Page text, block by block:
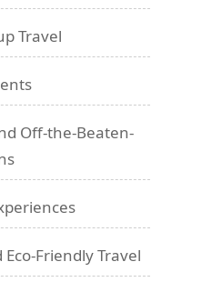
Travel
Off-the-Beaten-
Friendly Travel